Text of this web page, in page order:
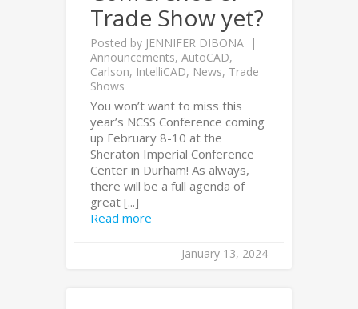
Trade Show yet?
Posted by JENNIFER DIBONA
Announcements, AutoCAD,
Carlson, IntelliCAD, News, Trade
Shows
You won’t want to miss this
year’s NCSS Conference coming
up February 8-10 at the
Sheraton Imperial Conference
Center in Durham! As always,
there will be a full agenda of
great [...]
Read more
January 13, 2024